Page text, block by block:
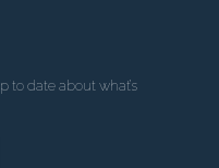
to date about what’s